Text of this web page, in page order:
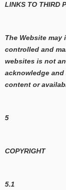
LINKS TO THIRD
The Website
controlled and
websites is not
acknowledge
content or
5
COPYRIGHT
5.1